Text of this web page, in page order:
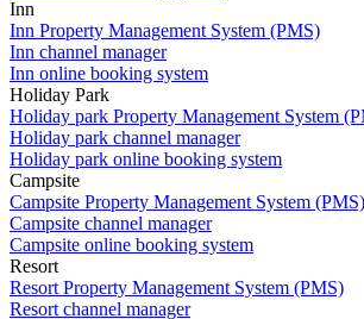
Inn
Inn Property Management System (PMS)
Inn channel manager
Inn online booking system
Holiday Park
Holiday park Property Management System
Holiday park channel manager
Holiday park online booking system
Campsite
Campsite Property Management System (PMS)
Campsite channel manager
Campsite online booking system
Resort
Resort Property Management System (PMS)
Resort channel manager